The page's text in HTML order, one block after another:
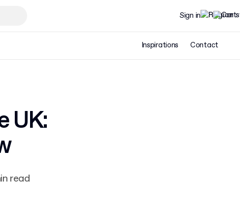
Sign in
Inspirations Contact
UK:
read